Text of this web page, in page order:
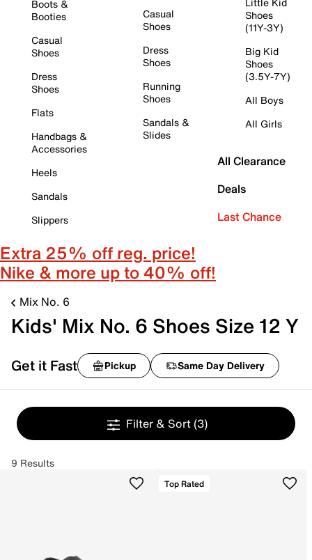
Boots &
Booties
Casual
Shoes
Dress
Shoes
Flats
Handbags &
Accessories
Heels
Sandals
Slippers
Casual
Shoes
Dress
Shoes
Running
Shoes
Sandals &
Slides
Shoes
(11Y-3Y)
Big Kid
Shoes
(3.5Y-7Y)
All Boys
All Girls
All Clearance
Deals
Last Chance
Extra 25% off reg. price!
Nike & more up to 40% off!
Mix No. 6
Kids' Mix No. 6 Shoes Size 12 Y
Get it Fast Pickup Same Day Delivery
Filter & Sort (3)
9 Results
Top Rated